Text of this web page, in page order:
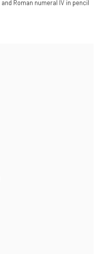
and Roman numeral IV in pencil